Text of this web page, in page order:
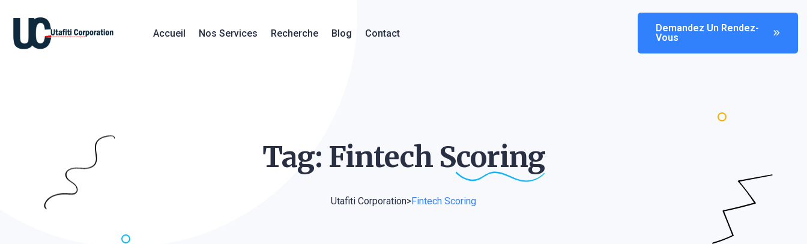
Accueil Nos Services Recherche Blog Contact
Demandez Un Rendez-
Vous
Tag: Fintech Scoring
Utafiti Corporation>Fintech Scoring